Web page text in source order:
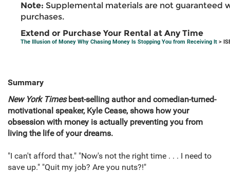
Note: Supplemental materials are not guaranteed
purchases.
Extend or Purchase Your Rental at Any Time
The Illusion of Money Why Chasing Money Is Stopping You from Receiving It >
Summary
New York Timesbest-selling author and comedian-turned-
motivational speaker, Kyle Cease, shows how your
obsession with money is actually preventing you from
living the life of your dreams.
"I can't afford that." "Now's not the right time . . . I need to
save up." "Quit my job? Are you nuts?!"